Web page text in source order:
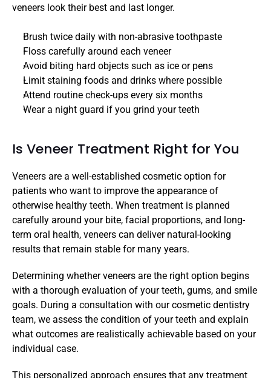
veneers look their best and last longer.
Brush twice daily with non-abrasive toothpaste
Floss carefully around each veneer
Avoid biting hard objects such as ice or pens
Limit staining foods and drinks where possible
Attend routine check-ups every six months
Wear a night guard if you grind your teeth
Is Veneer Treatment Right for You
Veneers are a well-established cosmetic option for
patients who want to improve the appearance of
otherwise healthy teeth. When treatment is planned
carefully around your bite, facial proportions, and long-
term oral health, veneers can deliver natural-looking
results that remain stable for many years.
Determining whether veneers are the right option begins
with a thorough evaluation of your teeth, gums, and smile
goals. During a consultation with our cosmetic dentistry
team, we assess the condition of your teeth and explain
what outcomes are realistically achievable based on your
individual case.
This personalized approach ensures that any treatment